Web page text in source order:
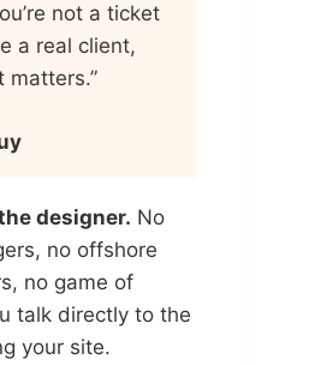
not a ticket
a real client,
matters.”
designer. No
no offshore
no game of
talk directly to the
your site.